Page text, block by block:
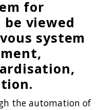
for
viewed
system
the automation of